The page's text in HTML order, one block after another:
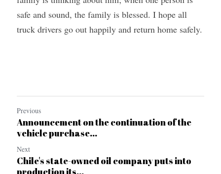
safe and sound, the family is blessed. I hope all
truck drivers go out happily and return home safely.
Previous
Announcement on the continuation of the
vehicle purchase...
Next
Chile's state-owned oil company puts into
production its...